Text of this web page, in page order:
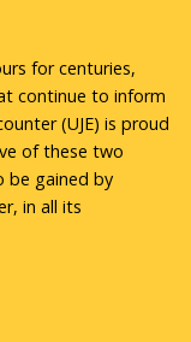
for centuries,
continue to inform
(UJE) is proud
of these two
be gained by
in all its